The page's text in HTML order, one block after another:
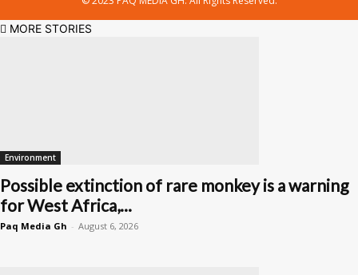
MORE STORIES
Environment
Possible extinction of rare monkey is a warning
for West Africa,...
Paq Media Gh - August 6, 2026